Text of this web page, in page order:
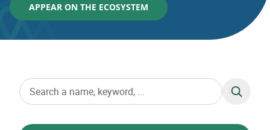
APPEAR ON THE ECOSYSTEM
SEARCH